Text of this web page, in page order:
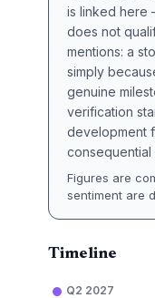
is linked here
does not
mentions: a
simply
genuine
verification
development
consequential
Figures are
sentiment are
Timeline
Q2 2027